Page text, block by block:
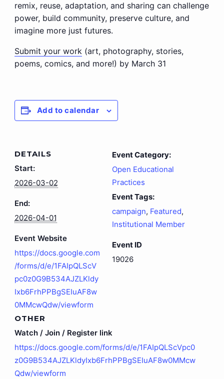
remix, reuse, adaptation, and sharing can challenge
power, build community, preserve culture, and
imagine more just futures.
Submit your work(art, photography, stories,
poems, comics, and more!) by March 31
Add to calendar
DETAILS
Start:
2026-03-02
End:
2026-04-01
Event Website
https://docs.google.com
/forms/d/e/1FAIpQLScV
pc0z0G9B534AJZLKldy
Ixb6FrhPPBgSEIuAF8w
0MMcwQdw/viewform
Event Category:
Open Educational
Practices
Event Tags:
campaign, Featured,
Institutional Member
Event ID
19026
OTHER
Watch / Join / Register link
https://docs.google.com/forms/d/e/1FAIpQLScVpc0
z0G9B534AJZLKldyIxb6FrhPPBgSEIuAF8w0MMcw
Qdw/viewform